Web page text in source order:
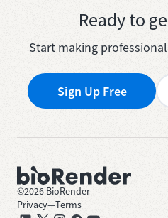
Ready to
Start making
Sign Up Free
©2026 BioRender
Privacy—Terms